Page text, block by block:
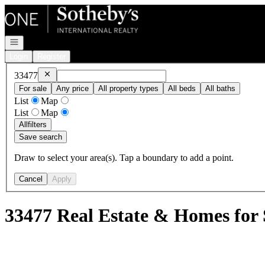
Go to: Homepage
Open navigation
33477 Remove33477
For sale
Any price All property types All beds All baths
List
Map
List
Map
Allfilters
Save search
Draw to select your area(s). Tap a boundary to add a point.
Cancel Apply
33477 Real Estate & Homes for